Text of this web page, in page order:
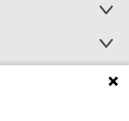
Toggle
Toggle
Menu
Toggle